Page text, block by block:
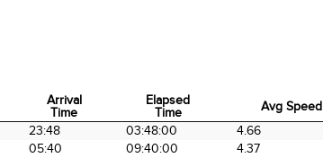
Arrival
Time
Elapsed
Time
Avg Speed
Arrival
Time
Elapsed
Time
Avg Speed
23:48 03:48:00 4.66
05:40 09:40:00 4.37